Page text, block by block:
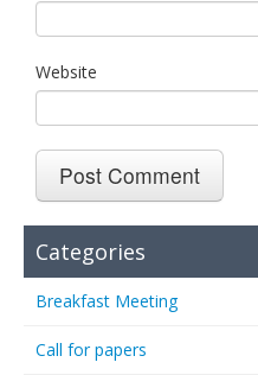
Website
Categories
Breakfast Meeting
Call for papers